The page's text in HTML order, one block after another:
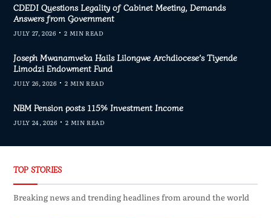
CDEDI Questions Legality of Cabinet Meeting, Demands
Answers from Government
JULY 27, 2026 2 MIN READ
Joseph Mwanamveka Hails Lilongwe Archdiocese’s Tiyende
Limodzi Endowment Fund
JULY 26, 2026 2 MIN READ
NBM Pension posts 115% Investment Income
JULY 24, 2026 2 MIN READ
TOP STORIES
Breaking news and trending headlines from around the world